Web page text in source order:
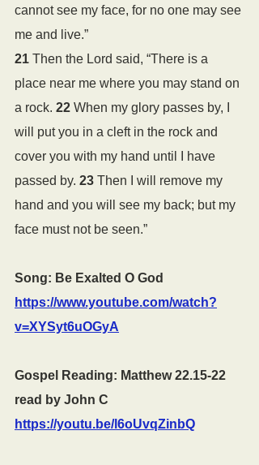
cannot see my face, for no one may see
me and live.”
21 Then the Lord said, “There is a
place near me where you may stand on
a rock. 22 When my glory passes by, I
will put you in a cleft in the rock and
cover you with my hand until I have
passed by. 23 Then I will remove my
hand and you will see my back; but my
face must not be seen.”
Song: Be Exalted O God
https://www.youtube.com/watch?
v=XYSyt6uOGyA
Gospel Reading: Matthew 22.15-22
read by John C
https://youtu.be/l6oUvqZinbQ